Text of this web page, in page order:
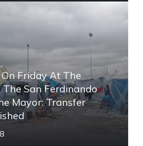
Friday At The
San Ferdinando
Mayor: Transfer